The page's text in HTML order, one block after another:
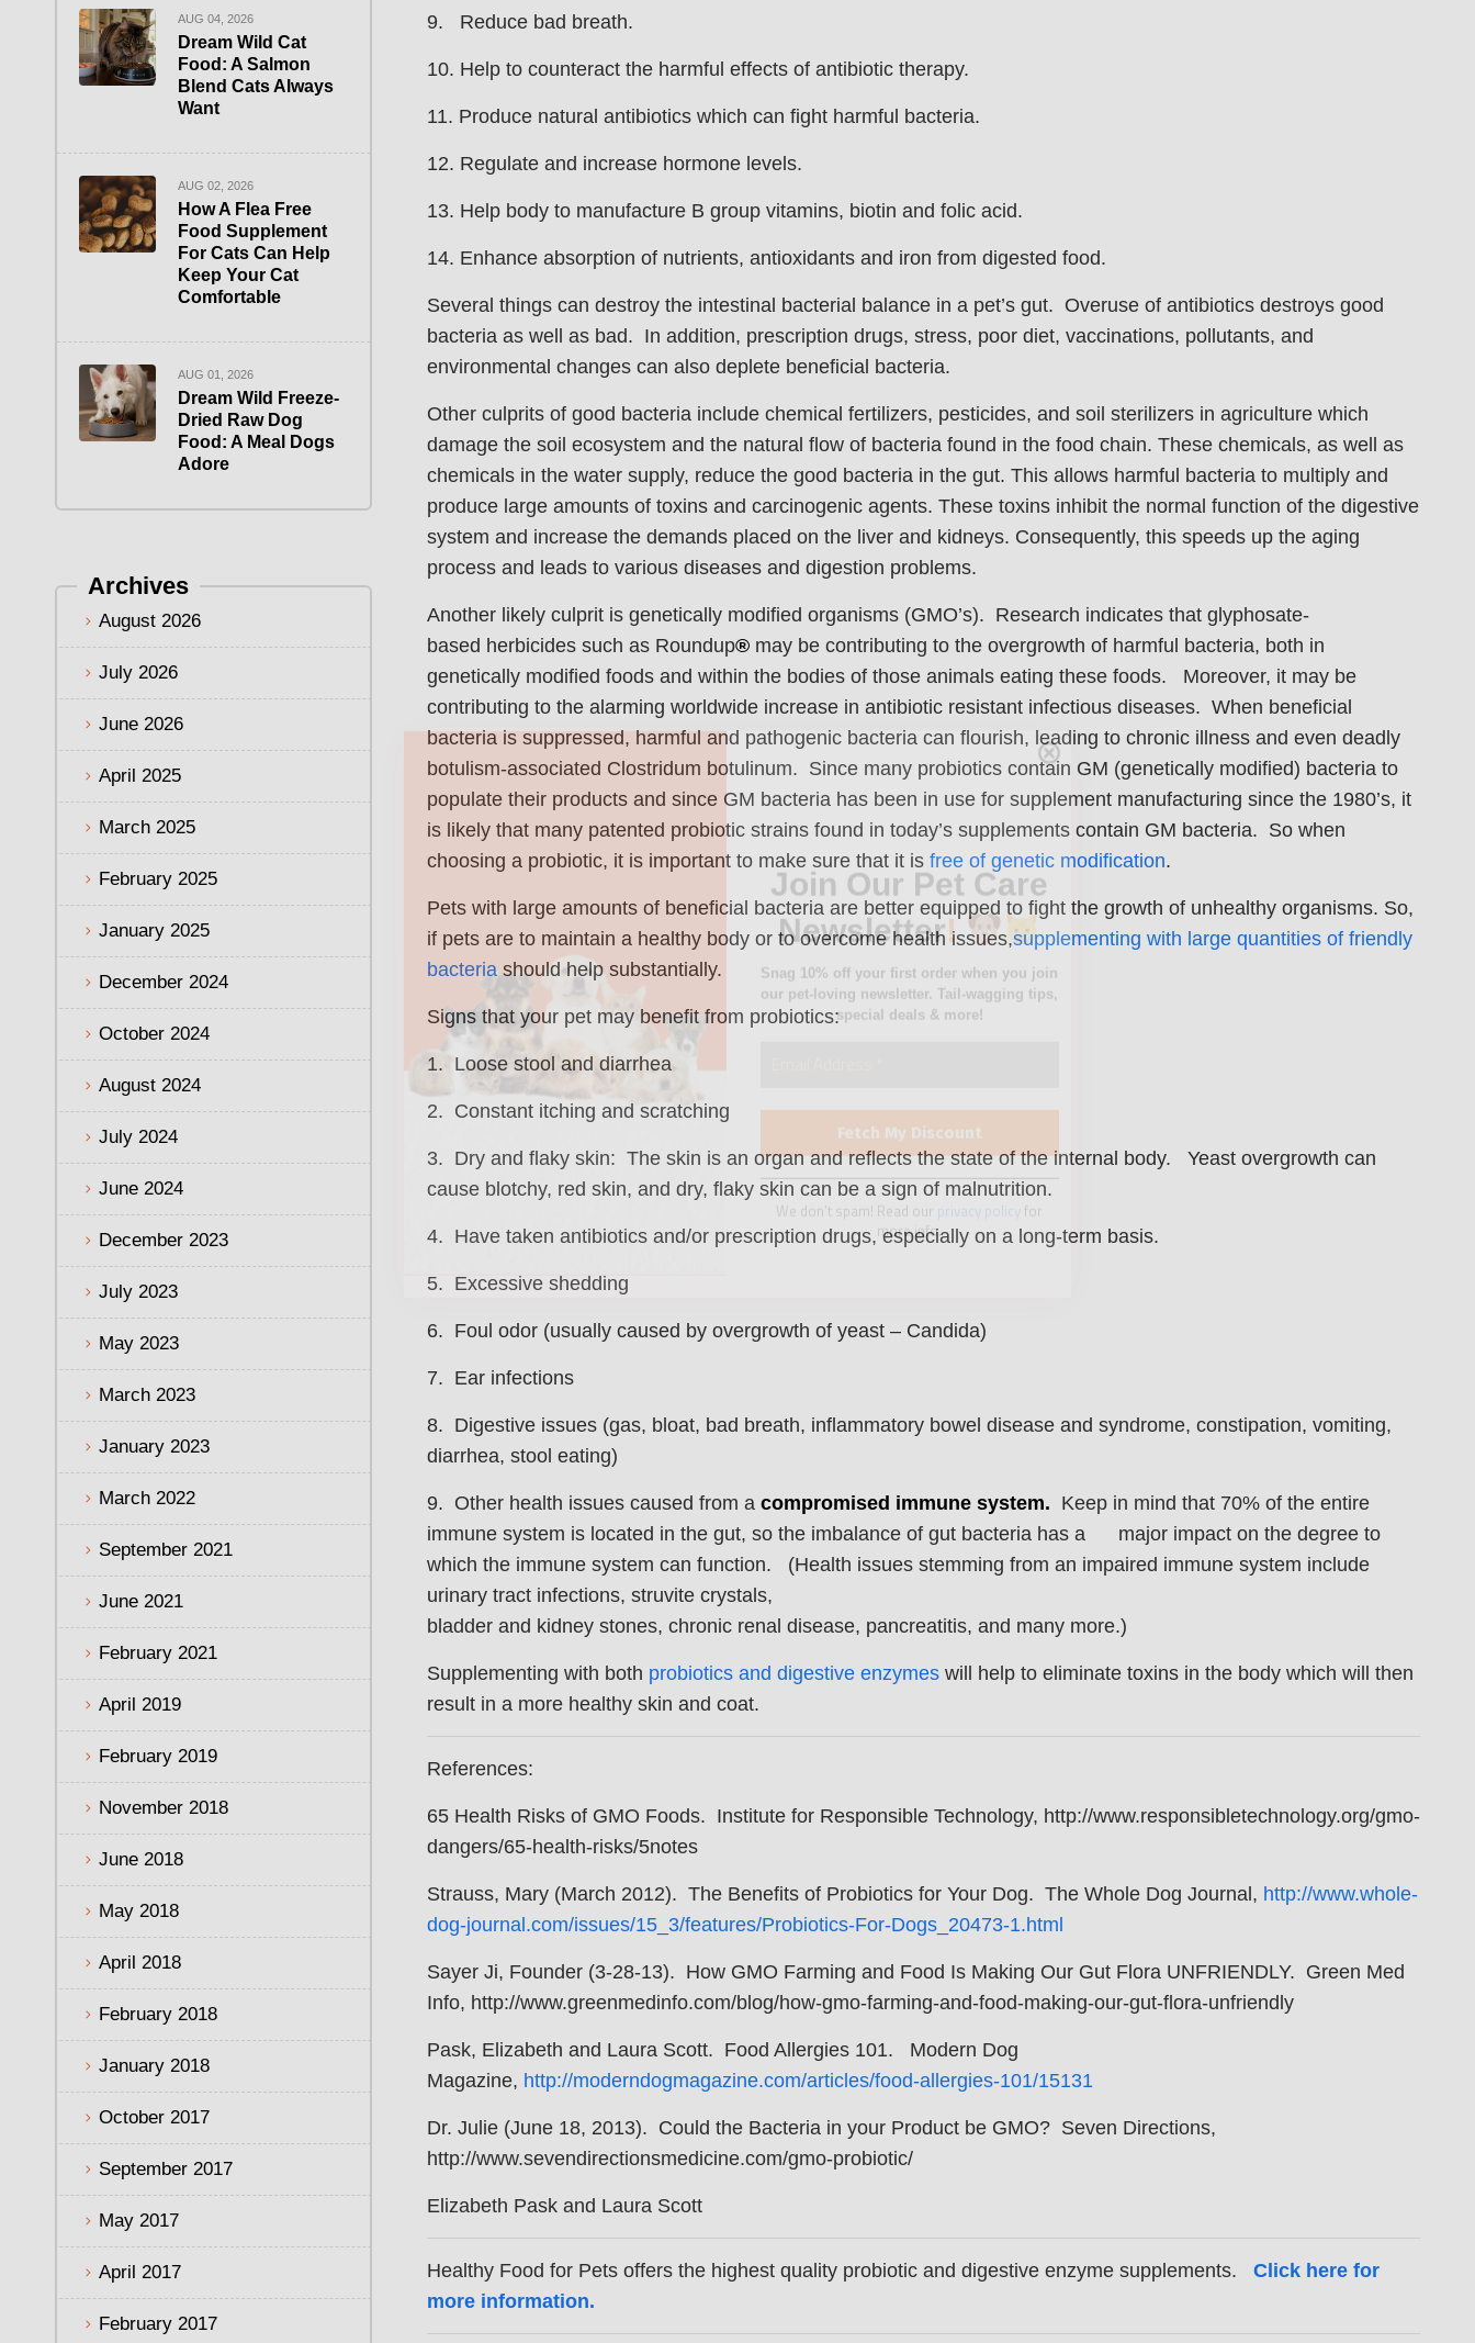
AUG 04, 2026
Dream Wild Cat
Food: A Salmon
Blend Cats Always
Want
AUG 02, 2026
How A Flea Free
Food Supplement
For Cats Can Help
Keep Your Cat
Comfortable
AUG 01, 2026
Dream Wild Freeze-
Dried Raw Dog
Food: A Meal Dogs
Adore
Archives
August 2026
July 2026
June 2026
April 2025
March 2025
February 2025
January 2025
December 2024
October 2024
August 2024
July 2024
June 2024
December 2023
July 2023
May 2023
March 2023
January 2023
March 2022
September 2021
June 2021
February 2021
April 2019
February 2019
November 2018
June 2018
May 2018
April 2018
February 2018
January 2018
October 2017
September 2017
May 2017
April 2017
February 2017
9. Reduce bad breath.
10. Help to counteract the harmful effects of antibiotic therapy.
11. Produce natural antibiotics which can fight harmful bacteria.
12. Regulate and increase hormone levels.
13. Help body to manufacture B group vitamins, biotin and folic acid.
14. Enhance absorption of nutrients, antioxidants and iron from digested food.
Several things can destroy the intestinal bacterial balance in a pet’s gut. Overuse of antibiotics destroys good
bacteria as well as bad. In addition, prescription drugs, stress, poor diet, vaccinations, pollutants, and
environmental changes can also deplete beneficial bacteria.
Other culprits of good bacteria include chemical fertilizers, pesticides, and soil sterilizers in agriculture which
damage the soil ecosystem and the natural flow of bacteria found in the food chain. These chemicals, as well as
chemicals in the water supply, reduce the good bacteria in the gut. This allows harmful bacteria to multiply and
produce large amounts of toxins and carcinogenic agents. These toxins inhibit the normal function of the digestive
system and increase the demands placed on the liver and kidneys. Consequently, this speeds up the aging
process and leads to various diseases and digestion problems.
Another likely culprit is genetically modified organisms (GMO’s). Research indicates that glyphosate-
based herbicides such as Roundup® may be contributing to the overgrowth of harmful bacteria, both in
genetically modified foods and within the bodies of those animals eating these foods. Moreover, it may be
contributing to the alarming worldwide increase in antibiotic resistant infectious diseases. When beneficial
bacteria is suppressed, harmful and pathogenic bacteria can flourish, leading to chronic illness and even deadly
botulism-associated Clostridum botulinum. Since many probiotics contain GM (genetically modified) bacteria to
populate their products and since GM bacteria has been in use for supplement manufacturing since the 1980’s, it
is likely that many patented probiotic strains found in today’s supplements contain GM bacteria. So when
choosing a probiotic, it is important to make sure that it is free of genetic modification.
Pets with large amounts of beneficial bacteria are better equipped to fight the growth of unhealthy organisms. So,
if pets are to maintain a healthy body or to overcome health issues,supplementing with large quantities of friendly
bacteriashould help substantially.
Signs that your pet may benefit from probiotics:
1. Loose stool and diarrhea
2. Constant itching and scratching
3. Dry and flaky skin: The skin is an organ and reflects the state of the internal body. Yeast overgrowth can
cause blotchy, red skin, and dry, flaky skin can be a sign of malnutrition.
4. Have taken antibiotics and/or prescription drugs, especially on a long-term basis.
5. Excessive shedding
6. Foul odor (usually caused by overgrowth of yeast – Candida)
7. Ear infections
8. Digestive issues (gas, bloat, bad breath, inflammatory bowel disease and syndrome, constipation, vomiting,
diarrhea, stool eating)
9. Other health issues caused from a compromised immune system. Keep in mind that 70% of the entire
immune system is located in the gut, so the imbalance of gut bacteria has a major impact on the degree to
which the immune system can function. (Health issues stemming from an impaired immune system include
urinary tract infections, struvite crystals,
bladder and kidney stones, chronic renal disease, pancreatitis, and many more.)
Supplementing with both probiotics and digestive enzymeswill help to eliminate toxins in the body which will then
result in a more healthy skin and coat.
References:
65 Health Risks of GMO Foods. Institute for Responsible Technology, http://www.responsibletechnology.org/gmo-
dangers/65-health-risks/5notes
Strauss, Mary (March 2012). The Benefits of Probiotics for Your Dog. The Whole Dog Journal, http://www.whole-
dog-journal.com/issues/15_3/features/Probiotics-For-Dogs_20473-1.html
Sayer Ji, Founder (3-28-13). How GMO Farming and Food Is Making Our Gut Flora UNFRIENDLY. Green Med
Info, http://www.greenmedinfo.com/blog/how-gmo-farming-and-food-making-our-gut-flora-unfriendly
Pask, Elizabeth and Laura Scott. Food Allergies 101. Modern Dog
Magazine, http://moderndogmagazine.com/articles/food-allergies-101/15131
Dr. Julie (June 18, 2013). Could the Bacteria in your Product be GMO? Seven Directions,
http://www.sevendirectionsmedicine.com/gmo-probiotic/
Elizabeth Pask and Laura Scott
Healthy Food for Pets offers the highest quality probiotic and digestive enzyme supplements.
Click here for
more information.
Join Our Pet Care
Newsletter!
Snag 10% off your first order when you join
special deals & more!